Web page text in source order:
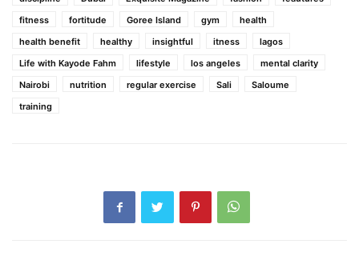
fitness
fortitude Goree Island gym
health
health benefit
healthy insightful itness
lagos
Life with Kayode Fahm
lifestyle los angeles
mental clarity
Nairobi
nutrition regular exercise Sali
Saloume
training